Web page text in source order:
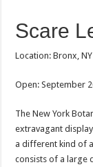
Scare
Location: Bronx, NY
Open: September
The New York
extravagant
a different kind of
consists of a large